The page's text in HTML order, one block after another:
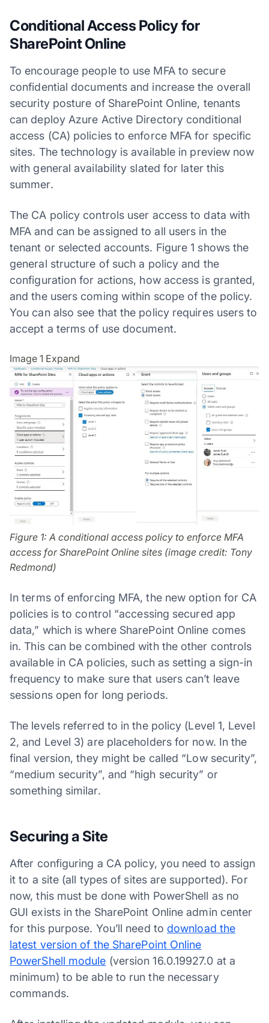
Conditional Access Policy for
SharePoint Online
To encourage people to use MFA to secure
confidential documents and increase the overall
security posture of SharePoint Online, tenants
can deploy Azure Active Directory conditional
access (CA) policies to enforce MFA for specific
sites. The technology is available in preview now
with general availability slated for later this
summer.
The CA policy controls user access to data with
MFA and can be assigned to all users in the
tenant or selected accounts. Figure 1 shows the
general structure of such a policy and the
configuration for actions, how access is granted,
and the users coming within scope of the policy.
You can also see that the policy requires users to
accept a terms of use document.
Image 1 Expand
Figure 1: A conditional access policy to enforce MFA
access for SharePoint Online sites (image credit: Tony
Redmond)
In terms of enforcing MFA, the new option for CA
policies is to control “accessing secured app
data,” which is where SharePoint Online comes
in. This can be combined with the other controls
available in CA policies, such as setting a sign-in
frequency to make sure that users can’t leave
sessions open for long periods.
The levels referred to in the policy (Level 1, Level
2, and Level 3) are placeholders for now. In the
final version, they might be called “Low security”,
“medium security”, and “high security” or
something similar.
Securing a Site
After configuring a CA policy, you need to assign
it to a site (all types of sites are supported). For
now, this must be done with PowerShell as no
GUI exists in the SharePoint Online admin center
for this purpose. You’ll need to download the
latest version of the SharePoint Online
PowerShell module (version 16.0.19927.0 at a
minimum) to be able to run the necessary
commands.